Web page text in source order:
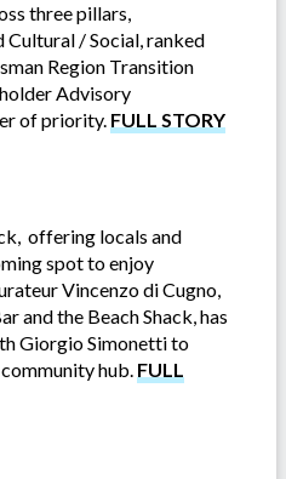
three pillars,
/ Social, ranked
Region Transition
Advisory
of priority. FULL STORY
offering locals and
spot to enjoy
Vincenzo di Cugno,
and the Beach Shack, has
Giorgio Simonetti to
hub. FULL